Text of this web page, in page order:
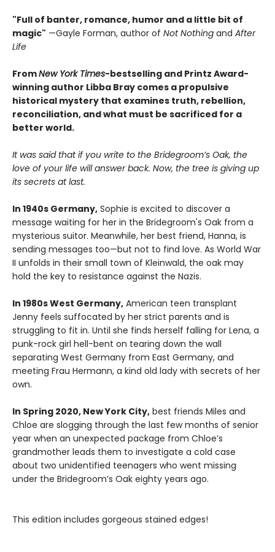
"Full of banter, romance, humor and a little bit of
magic" —Gayle Forman, author of Not Nothing and After
Life
FromNew York Times-bestselling and Printz Award-
winning author Libba Bray comes a propulsive
historical mystery that examines truth, rebellion,
reconciliation, and what must be sacrificed for a
better world.
It was said that if you write to the Bridegroom’s Oak, the
love of your life will answer back. Now, the tree is giving up
its secrets at last.
In 1940s Germany, Sophie is excited to discover a
message waiting for her in the Bridegroom's Oak from a
mysterious suitor. Meanwhile, her best friend, Hanna, is
sending messages too—but not to find love. As World War
II unfolds in their small town of Kleinwald, the oak may
hold the key to resistance against the Nazis.
In 1980s West Germany, American teen transplant
Jenny feels suffocated by her strict parents and is
struggling to fit in. Until she finds herself falling for Lena, a
punk-rock girl hell-bent on tearing down the wall
separating West Germany from East Germany, and
meeting Frau Hermann, a kind old lady with secrets of her
own.
In Spring 2020, New York City, best friends Miles and
Chloe are slogging through the last few months of senior
year when an unexpected package from Chloe’s
grandmother leads them to investigate a cold case
about two unidentified teenagers who went missing
under the Bridegroom’s Oak eighty years ago.
This edition includes gorgeous stained edges!